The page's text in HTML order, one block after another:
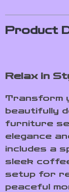
Product
Relax in
Transform
beautifully
furniture
elegance
includes a
sleek
setup for
peaceful